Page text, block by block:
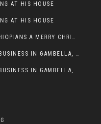
AT HIS HOUSE
AT HIS HOUSE
GAMBELLA VISION WISHES ALL ETHIOPIANS A MERRY CHRISTMAS
THE TERRORIST ARE BACK IN THE BUSINESS IN GAMBELLA, MAY GOD HELP US
THE TERRORIST ARE BACK IN THE BUSINESS IN GAMBELLA, MAY GOD HELP US